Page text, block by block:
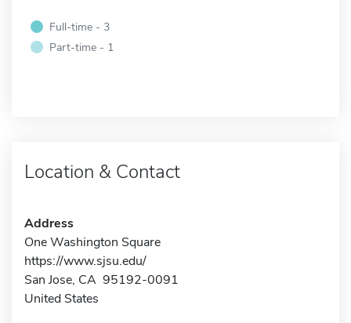
Full-time - 3
Part-time - 1
Location & Contact
Address
One Washington Square
https://www.sjsu.edu/
San Jose, CA 95192-0091
United States